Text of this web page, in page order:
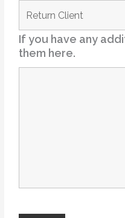
If you have any
them here.